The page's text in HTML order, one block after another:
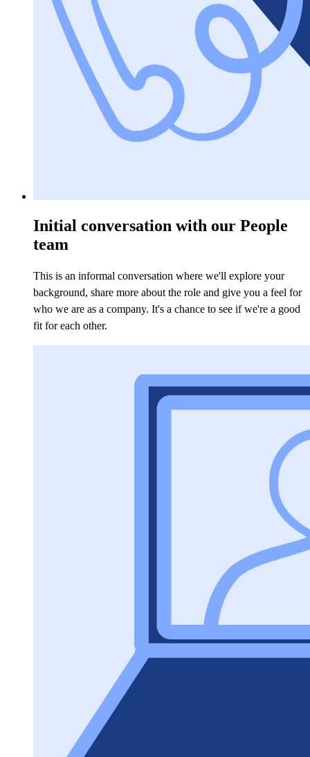
Initial conversation with our People
team
This is an informal conversation where we'll explore your
background, share more about the role and give you a feel for
who we are as a company. It's a chance to see if we're a good
fit for each other.